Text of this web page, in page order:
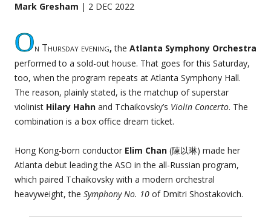
Mark Gresham | 2 DEC 2022
On Thursday evening,the Atlanta Symphony Orchestra
performed to a sold-out house. That goes for this Saturday,
too, when the program repeats at Atlanta Symphony Hall.
The reason, plainly stated, is the matchup of superstar
violinist Hilary Hahn and Tchaikovsky’s Violin Concerto. The
combination is a box office dream ticket.
Hong Kong-born conductor Elim Chan (陳以琳) made her
Atlanta debut leading the ASO in the all-Russian program,
which paired Tchaikovsky with a modern orchestral
heavyweight, the Symphony No. 10 of Dmitri Shostakovich.